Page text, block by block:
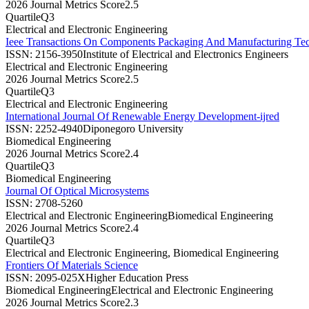
2026 Journal Metrics Score2.5
QuartileQ3
Electrical and Electronic Engineering
Ieee Transactions On Components Packaging And Manufacturing
ISSN: 2156-3950Institute of Electrical and Electronics Engineers
Electrical and Electronic Engineering
2026 Journal Metrics Score2.5
QuartileQ3
Electrical and Electronic Engineering
International Journal Of Renewable Energy Development-ijred
ISSN: 2252-4940Diponegoro University
Biomedical Engineering
2026 Journal Metrics Score2.4
QuartileQ3
Biomedical Engineering
Journal Of Optical Microsystems
ISSN: 2708-5260
Electrical and Electronic EngineeringBiomedical Engineering
2026 Journal Metrics Score2.4
QuartileQ3
Electrical and Electronic Engineering, Biomedical Engineering
Frontiers Of Materials Science
ISSN: 2095-025XHigher Education Press
Biomedical EngineeringElectrical and Electronic Engineering
2026 Journal Metrics Score2.3